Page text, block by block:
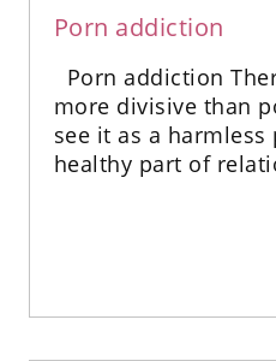
Porn addiction
Porn addiction
more divisive than
see it as a harmless
healthy part of